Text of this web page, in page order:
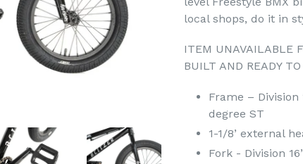
local shops, do it in
ITEM UNAVAILABLE
BUILT AND READY TO
Frame – Division
degree ST
1-1/8’ external
Fork - Division